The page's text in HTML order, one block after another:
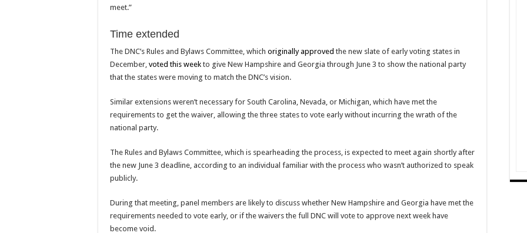
meet.”
Time extended
The DNC’s Rules and Bylaws Committee, which originally approved the new slate of early voting states in
December, voted this week to give New Hampshire and Georgia through June 3 to show the national party
that the states were moving to match the DNC’s vision.
Similar extensions weren’t necessary for South Carolina, Nevada, or Michigan, which have met the
requirements to get the waiver, allowing the three states to vote early without incurring the wrath of the
national party.
The Rules and Bylaws Committee, which is spearheading the process, is expected to meet again shortly after
the new June 3 deadline, according to an individual familiar with the process who wasn’t authorized to speak
publicly.
During that meeting, panel members are likely to discuss whether New Hampshire and Georgia have met the
requirements needed to vote early, or if the waivers the full DNC will vote to approve next week have
become void.